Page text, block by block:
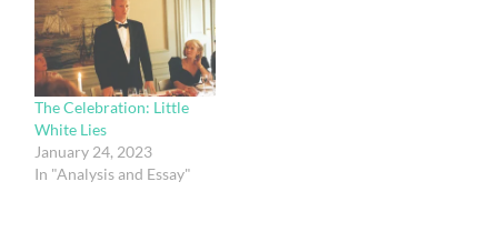
The Celebration: Little
White Lies
January 24, 2023
In "Analysis and Essay"